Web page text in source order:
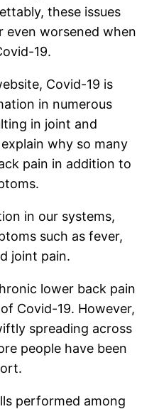
these issues
even worsened when
19.
Covid-19 is
in numerous
in joint and
why so many
pain in addition to
in our systems,
such as fever,
joint pain.
lower back pain
Covid-19. However,
spreading across
people have been
performed among